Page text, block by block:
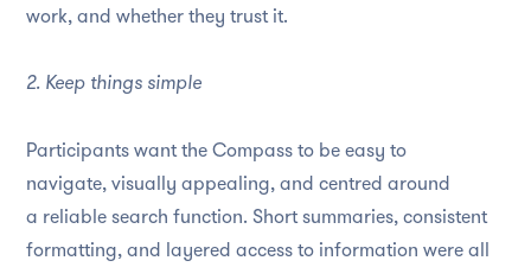
work, and whether they trust it.
2. Keep things simple
Participants want the Compass to be easy to
navigate, visually appealing, and centred around
a reliable search function. Short summaries, consistent
formatting, and layered access to information were all